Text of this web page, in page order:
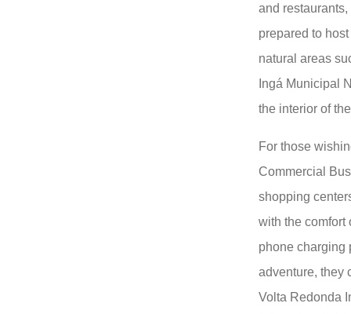
and
prepared to
natural areas
Ingá Municipal
the interior of
For those
Commercial
shopping
with the comfort
phone charging
adventure, they
Volta Redonda